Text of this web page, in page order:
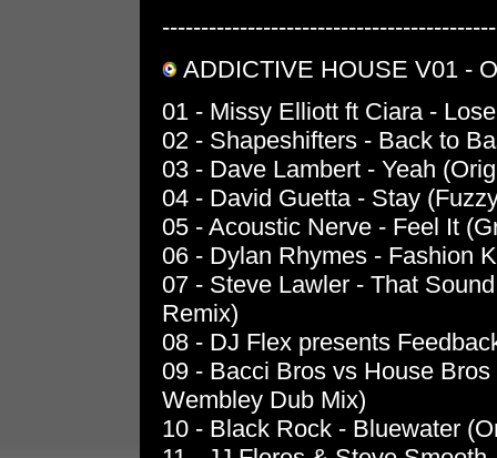
ADDICTIVE HOUSE V01 -
01 - Missy Elliott ft Ciara -
02 - Shapeshifters - Back to
03 - Dave Lambert - Yeah
04 - David Guetta - Stay
05 - Acoustic Nerve - Feel It
06 - Dylan Rhymes - Fashion
07 - Steve Lawler - That
Remix)
08 - DJ Flex presents
09 - Bacci Bros vs House
Wembley Dub Mix)
10 - Black Rock - Bluewater